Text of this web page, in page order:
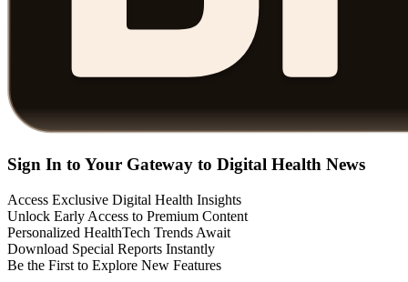
Sign In to Your Gateway to Digital Health News
Access Exclusive Digital Health Insights
Unlock Early Access to Premium Content
Personalized HealthTech Trends Await
Download Special Reports Instantly
Be the First to Explore New Features